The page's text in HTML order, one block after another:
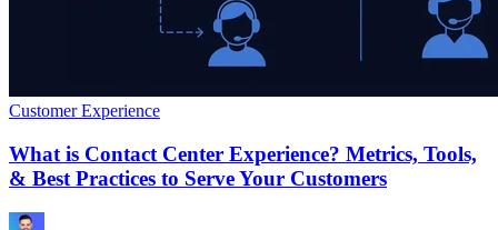
Customer Experience
What is Contact Center Experience? Metrics, Tools,
& Best Practices to Serve Your Customers